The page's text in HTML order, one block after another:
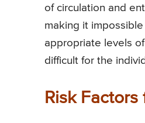
of circulation and
making it
appropriate levels
difficult for the
Risk